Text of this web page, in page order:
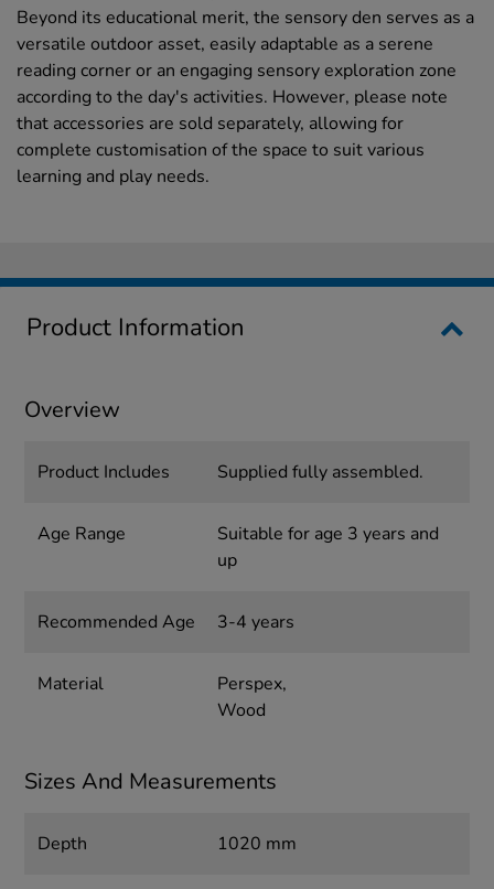
Beyond its educational merit, the sensory den serves as a
versatile outdoor asset, easily adaptable as a serene
reading corner or an engaging sensory exploration zone
according to the day's activities. However, please note
that accessories are sold separately, allowing for
complete customisation of the space to suit various
learning and play needs.
Product Information
Overview
Product Includes Supplied fully assembled.
Age Range
Suitable for age 3 years and
up
Recommended Age 3-4 years
Material
Perspex,
Wood
Sizes And Measurements
Depth 1020 mm